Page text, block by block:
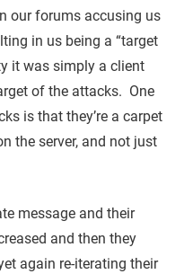
our forums accusing us
in us being a “target
it was simply a client
of the attacks. One
is that they’re a carpet
the server, and not just
message and their
and then they
again re-iterating their